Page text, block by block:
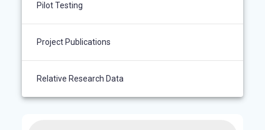
Pilot Testing
Project Publications
Relative Research Data